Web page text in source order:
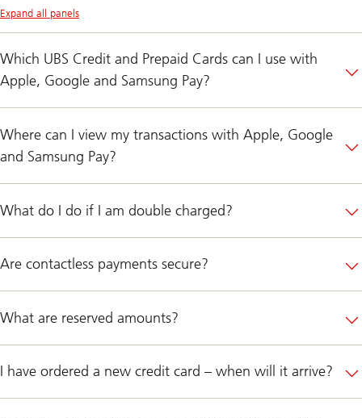
Expand all panels
Which UBS Credit and Prepaid Cards can I use with
Apple, Google and Samsung Pay?
Where can I view my transactions with Apple, Google
and Samsung Pay?
What do I do if I am double charged?
Are contactless payments secure?
What are reserved amounts?
I have ordered a new credit card – when will it arrive?